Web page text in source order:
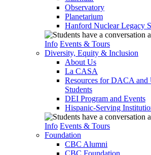
Observatory
Planetarium
Hanford Nuclear Legacy
Info Events & Tours
Diversity, Equity & Inclusion
About Us
La CASA
Resources for DACA and
Students
DEI Program and Events
Hispanic-Serving
Info Events & Tours
Foundation
CBC Alumni
CBC Foundation